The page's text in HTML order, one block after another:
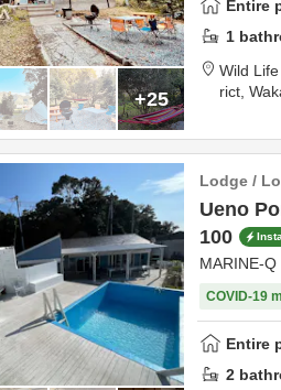
+25
Entire
1
Wild
rict,
Lodge /
Ueno
100
MARINE-Q
COVID-19
Entire
2